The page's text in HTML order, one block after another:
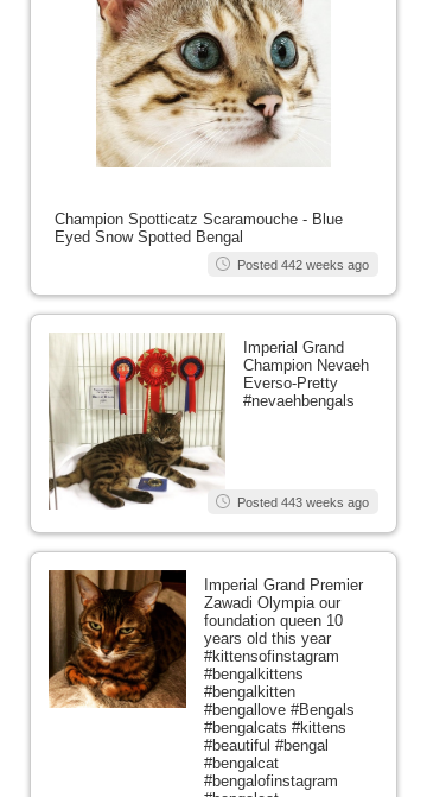
Champion Spotticatz Scaramouche - Blue
Eyed Snow Spotted Bengal
Posted 442 weeks ago
Imperial Grand
Champion Nevaeh
Everso-Pretty
#nevaehbengals
Posted 443 weeks ago
Imperial Grand Premier
Zawadi Olympia our
foundation queen 10
years old this year
#kittensofinstagram
#bengalkittens
#bengalkitten
#bengallove #Bengals
#bengalcats #kittens
#beautiful #bengal
#bengalcat
#bengalofinstagram